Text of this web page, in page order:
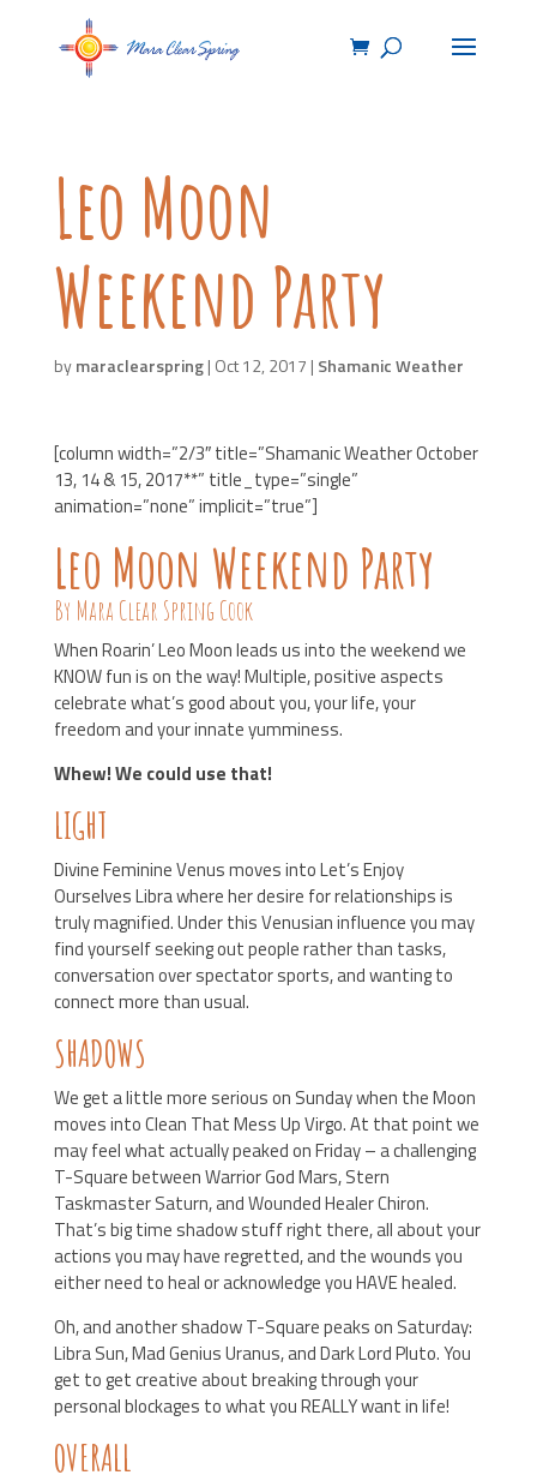
Leo Moon
Weekend Party
bymaraclearspring| Oct 12, 2017 | Shamanic Weather
[column width=”2/3″ title=”Shamanic Weather October
13, 14 & 15, 2017**” title_type=”single”
animation=”none” implicit=”true”]
Leo Moon Weekend Party
By Mara Clear Spring Cook
When Roarin’ Leo Moon leads us into the weekend we
KNOW fun is on the way! Multiple, positive aspects
celebrate what’s good about you, your life, your
freedom and your innate yumminess.
Whew! We could use that!
LIGHT
Divine Feminine Venus moves into Let’s Enjoy
Ourselves Libra where her desire for relationships is
truly magnified. Under this Venusian influence you may
find yourself seeking out people rather than tasks,
conversation over spectator sports, and wanting to
connect more than usual.
SHADOWS
We get a little more serious on Sunday when the Moon
moves into Clean That Mess Up Virgo. At that point we
may feel what actually peaked on Friday – a challenging
T-Square between Warrior God Mars, Stern
Taskmaster Saturn, and Wounded Healer Chiron.
That’s big time shadow stuff right there, all about your
actions you may have regretted, and the wounds you
either need to heal or acknowledge you HAVE healed.
Oh, and another shadow T-Square peaks on Saturday:
Libra Sun, Mad Genius Uranus, and Dark Lord Pluto. You
get to get creative about breaking through your
personal blockages to what you REALLY want in life!
OVERALL